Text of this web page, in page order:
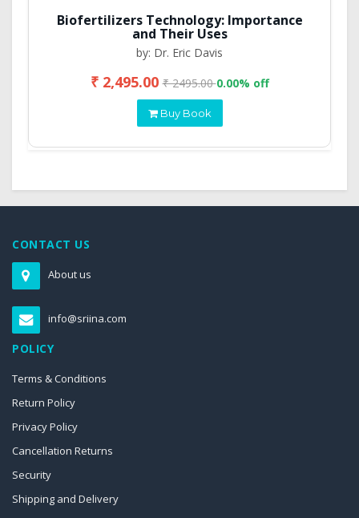
Biofertilizers Technology: Importance
and Their Uses
by: Dr. Eric Davis
₹ 2,495.00₹ 2495.000.00% off
Buy Book
CONTACT US
About us
info@sriina.com
POLICY
Terms & Conditions
Return Policy
Privacy Policy
Cancellation Returns
Security
Shipping and Delivery